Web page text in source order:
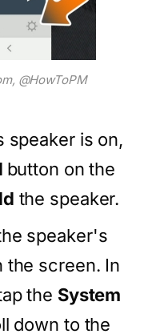
@HowToPM
speaker is on,
button on the
the speaker.
speaker's
the screen. In
the System
down to the